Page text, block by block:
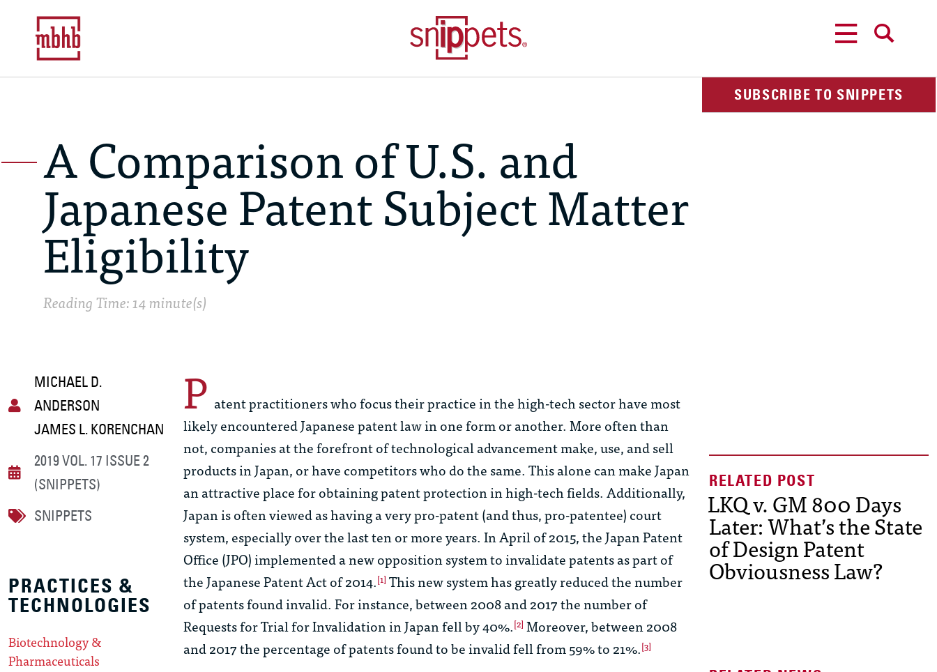
SUBSCRIBE TO SNIPPETS
A Comparison of U.S. and
Japanese Patent Subject Matter
Eligibility
Reading Time: 14 minute(s)
MICHAEL D.
ANDERSON
JAMES L. KORENCHAN
2019 VOL. 17 ISSUE 2
(SNIPPETS)
SNIPPETS
PRACTICES &
TECHNOLOGIES
Biotechnology &
Pharmaceuticals
P atent practitioners who focus their practice in the high-tech sector have most
likely encountered Japanese patent law in one form or another. More often than
not, companies at the forefront of technological advancement make, use, and sell
products in Japan, or have competitors who do the same. This alone can make Japan
an attractive place for obtaining patent protection in high-tech fields. Additionally,
Japan is often viewed as having a very pro-patent (and thus, pro-patentee) court
system, especially over the last ten or more years. In April of 2015, the Japan Patent
Office (JPO) implemented a new opposition system to invalidate patents as part of
the Japanese Patent Act of 2014.[1] This new system has greatly reduced the number
of patents found invalid. For instance, between 2008 and 2017 the number of
Requests for Trial for Invalidation in Japan fell by 40%.[2] Moreover, between 2008
and 2017 the percentage of patents found to be invalid fell from 59% to 21%.[3]
LKQ v. GM 800 Days
Later: What’s the State
of Design Patent
Obviousness Law?